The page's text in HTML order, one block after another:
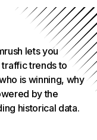
lets you
trends to
is winning, why
by the
historical data.